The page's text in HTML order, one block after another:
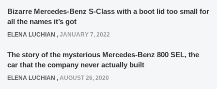
Bizarre Mercedes-Benz S-Class with a boot lid too small for
all the names it’s got
ELENA LUCHIAN , JANUARY 7, 2022
The story of the mysterious Mercedes-Benz 800 SEL, the
car that the company never actually built
ELENA LUCHIAN , AUGUST 26, 2020